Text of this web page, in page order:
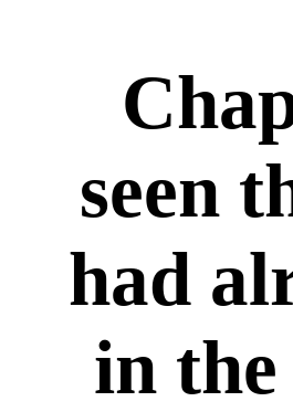
seen
had
in